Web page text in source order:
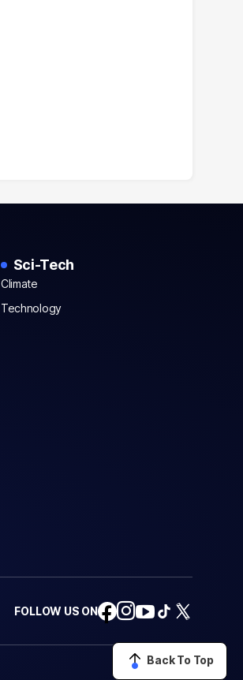
Back To Top
Sci-Tech
Climate
Technology
FOLLOW US ON